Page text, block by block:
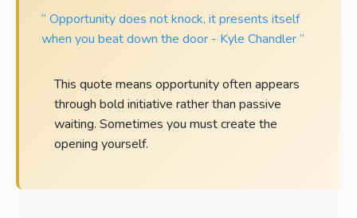
“ Opportunity does not knock, it presents itself
when you beat down the door - Kyle Chandler ”
This quote means opportunity often appears
through bold initiative rather than passive
waiting. Sometimes you must create the
opening yourself.